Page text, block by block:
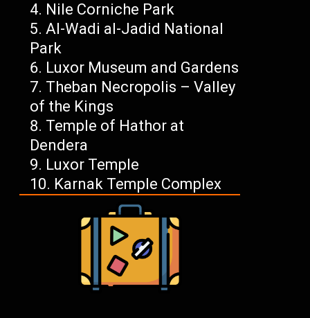
Nile Corniche Park
Al-Wadi al-Jadid National
Park
Luxor Museum and Gardens
Theban Necropolis – Valley
of the Kings
Temple of Hathor at
Dendera
Luxor Temple
Karnak Temple Complex